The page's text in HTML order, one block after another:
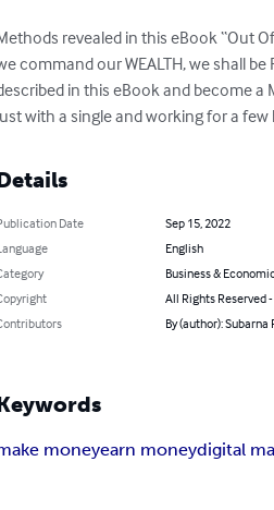
revealed in this eBook “Out
command our WEALTH, we shall
in this eBook and become a
with a single and working for a
Date
Sep 15, 2022
English
Business &
All Rights Reserved
By (author): Subarna
moneyearn moneydigital